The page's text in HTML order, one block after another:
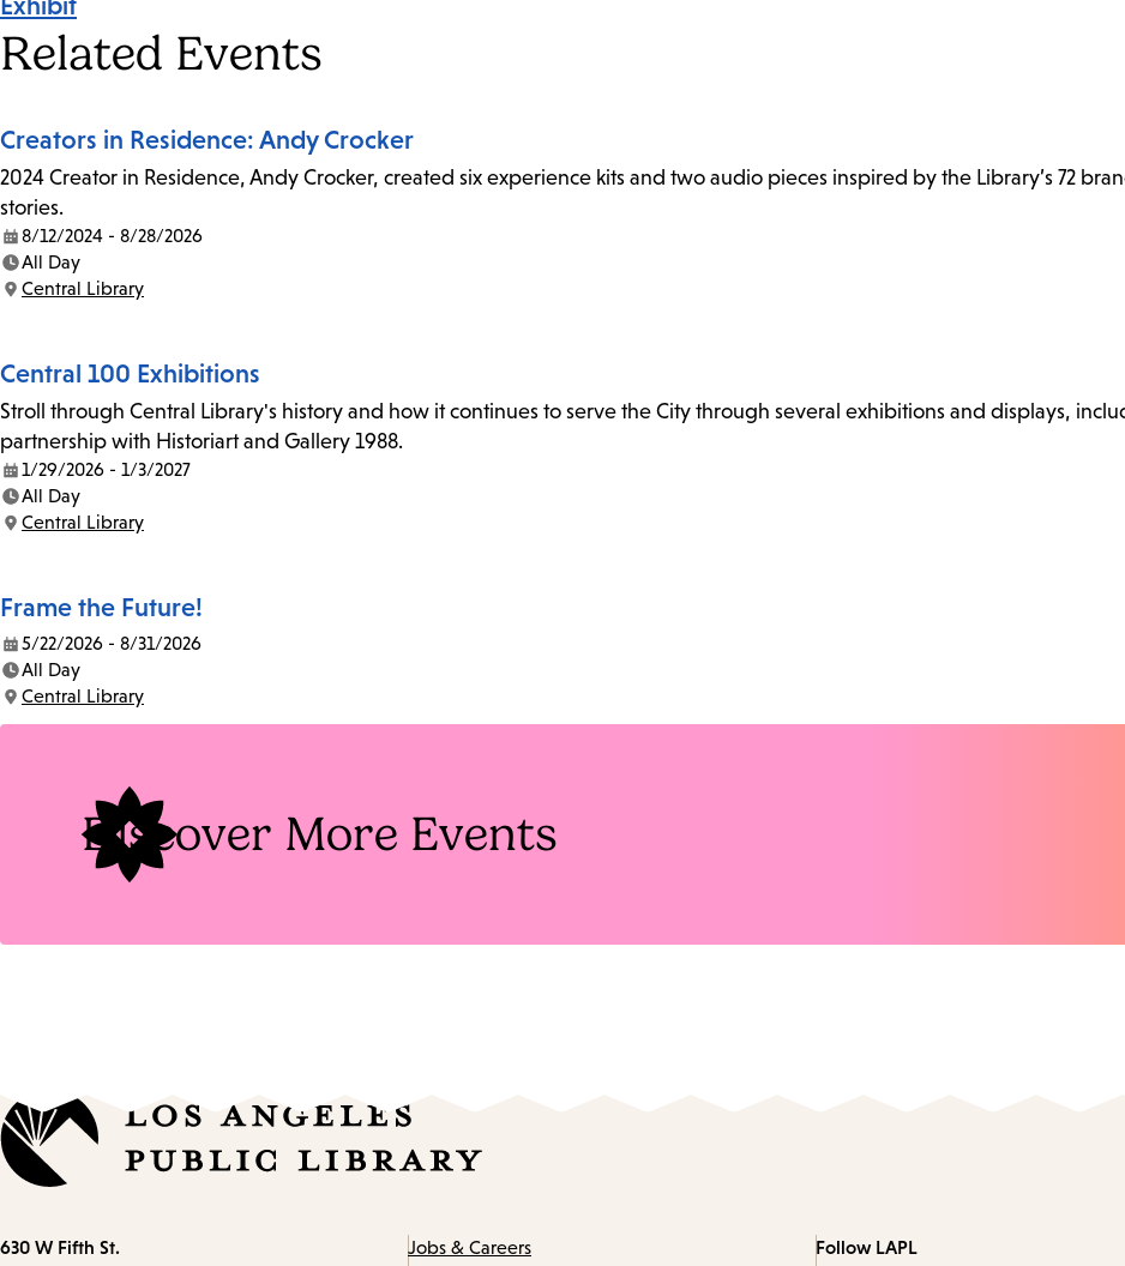
Tags
Related Events
Creators in Residence: Andy Crocker
2024 Creator in Residence, Andy Crocker, created six experience kits and two audio pieces inspired by the Library’s 72
stories.
Date:
8/12/2024 - 8/28/2026
Time:
All Day
Location:
Central Library
Central 100 Exhibitions
Stroll through Central Library's history and how it continues to serve the City through several exhibitions and displays,
partnership with Historiart and Gallery 1988.
Date:
1/29/2026 - 1/3/2027
Time:
All Day
Location:
Central Library
Frame the Future!
Date:
5/22/2026 - 8/31/2026
Time:
All Day
Location:
Central Library
Discover More Events
Contact
630 W Fifth St.
Jobs & Careers
Follow LAPL